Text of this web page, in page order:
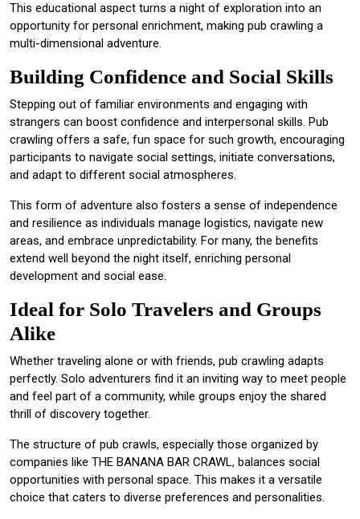
This educational aspect turns a night of exploration into an
opportunity for personal enrichment, making pub crawling a
multi-dimensional adventure.
Building Confidence and Social Skills
Stepping out of familiar environments and engaging with
strangers can boost confidence and interpersonal skills. Pub
crawling offers a safe, fun space for such growth, encouraging
participants to navigate social settings, initiate conversations,
and adapt to different social atmospheres.
This form of adventure also fosters a sense of independence
and resilience as individuals manage logistics, navigate new
areas, and embrace unpredictability. For many, the benefits
extend well beyond the night itself, enriching personal
development and social ease.
Ideal for Solo Travelers and Groups
Alike
Whether traveling alone or with friends, pub crawling adapts
perfectly. Solo adventurers find it an inviting way to meet people
and feel part of a community, while groups enjoy the shared
thrill of discovery together.
The structure of pub crawls, especially those organized by
companies like THE BANANA BAR CRAWL, balances social
opportunities with personal space. This makes it a versatile
choice that caters to diverse preferences and personalities.